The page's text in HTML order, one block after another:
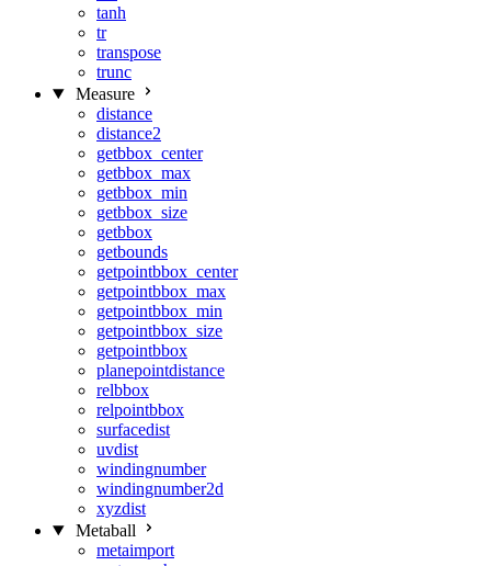
tanh
tr
transpose
trunc
Measure
distance
distance2
getbbox_center
getbbox_max
getbbox_min
getbbox_size
getbbox
getbounds
getpointbbox_center
getpointbbox_max
getpointbbox_min
getpointbbox_size
getpointbbox
planepointdistance
relbbox
relpointbbox
surfacedist
uvdist
windingnumber
windingnumber2d
xyzdist
Metaball
metaimport